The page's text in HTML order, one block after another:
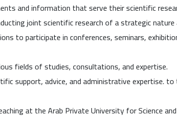
and information that serve their scientific
joint scientific research of a strategic
to participate in conferences, seminars,
fields of studies, consultations, and expertise.
support, advice, and administrative expertise.
at the Arab Private University for Science